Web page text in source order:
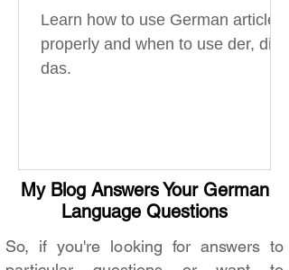
Learn how to use German articles
properly and when to use der, die,
das.
My Blog Answers Your German
Language Questions
So, if you're looking for answers to